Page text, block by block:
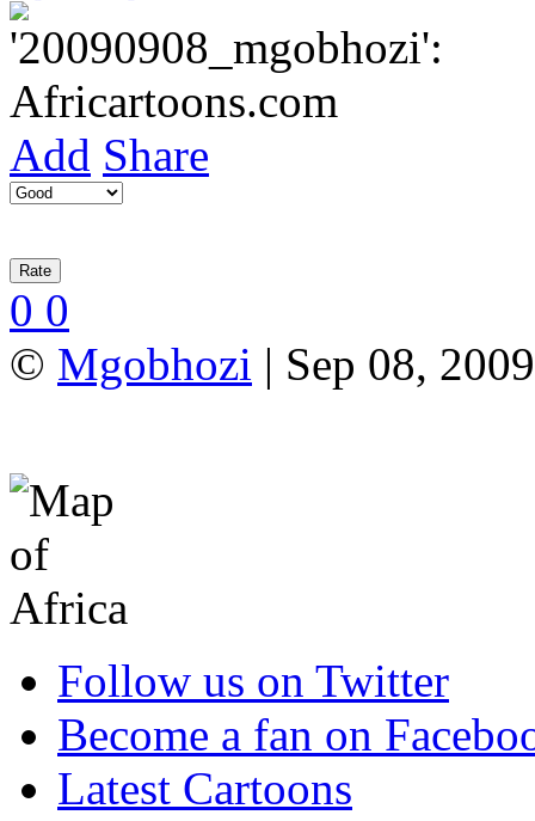
Add Share
0 0
© Mgobhozi | Sep 08,
Follow us on Twitter
Become a fan on
Latest Cartoons